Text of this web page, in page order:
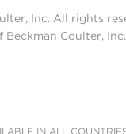
Inc. All rights
Beckman Coulter,
IN ALL